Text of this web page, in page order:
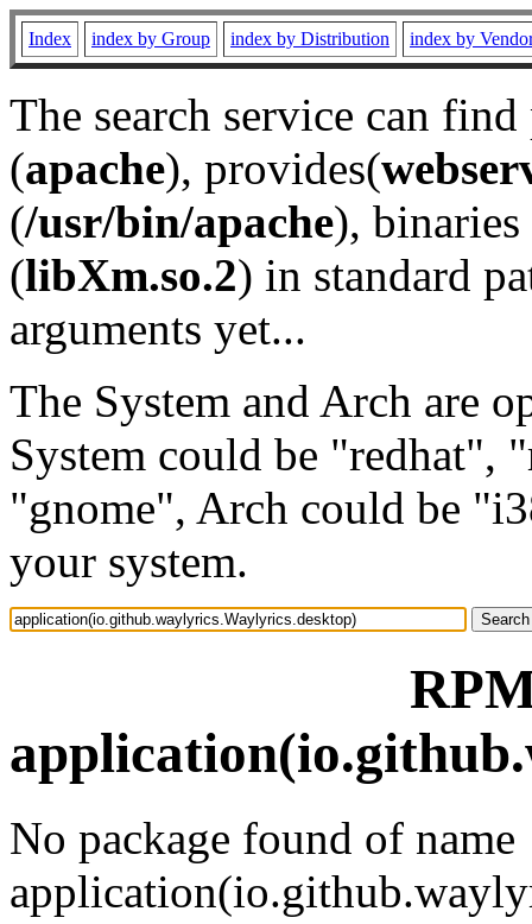
Index index by Group index by Distribution index by
The search service can
(apache), provides(
(/usr/bin/apache), binaries
(libXm.so.2) in standard
arguments yet...
The System and Arch are
System could be "redhat",
"gnome", Arch could be
your system.
No package found of name